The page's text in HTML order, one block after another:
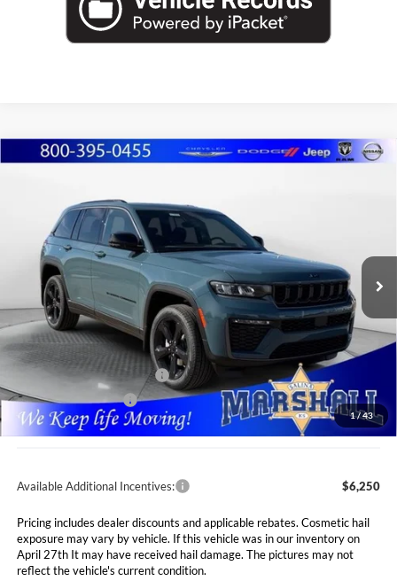
1/43
2026Jeep Grand CherokeeLIMITED 4X4
Special Offer
Price Drop
Marshall Automotive Group
1C4RJHBR4T8552203Stock: 5265054Model:WLJP74
In Stock Ext.
$7,089
YOU SAVE
MARSHALL MARK DOWN
PRICE
Less
MSRP:
$50,735
Marshall Markdown:
-$3,000
National Retail Bonus Cash
National Bonus Cash
$1,000
Admin Fee:
$411
Available Additional Incentives: $6,250
Pricing includes dealer discounts and applicable rebates. Cosmetic hail
exposure may vary by vehicle. If this vehicle was in our inventory on
April 27th It may have received hail damage. The pictures may not
reflect the vehicle's current condition.
Compare Vehicle